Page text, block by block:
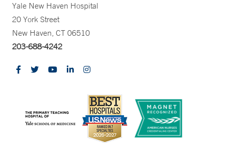
Yale New Haven Hospital
20 York Street
New Haven, CT 06510
203-688-4242